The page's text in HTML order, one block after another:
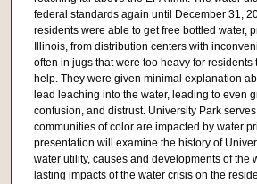
federal standards again until December 31,
residents were able to get free bottled water,
Illinois, from distribution centers with
often in jugs that were too heavy for residents
help. They were given minimal explanation
lead leaching into the water, leading to even
confusion, and distrust. University Park
communities of color are impacted by water
presentation will examine the history of
water utility, causes and developments of the
lasting impacts of the water crisis on the